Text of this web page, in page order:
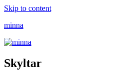
Skip to content
minna
Skyltar